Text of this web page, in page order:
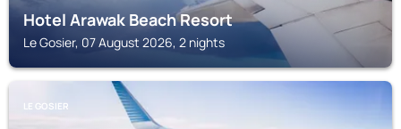
Hotel Arawak Beach Resort
Le Gosier, 07 August 2026, 2 nights
LE GOSIER